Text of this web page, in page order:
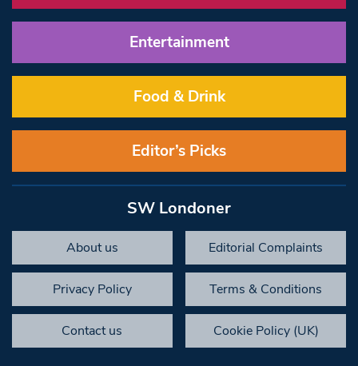
Entertainment
Food & Drink
Editor’s Picks
SW Londoner
About us Editorial Complaints
Privacy Policy Terms & Conditions
Contact us Cookie Policy (UK)